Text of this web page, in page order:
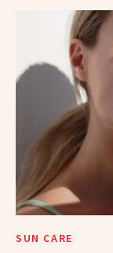
SUN CARE